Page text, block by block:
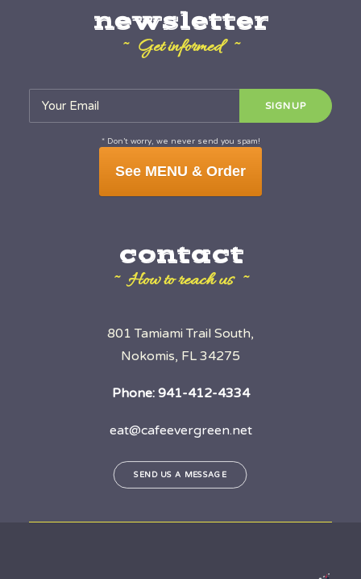
newsletter
~ Get informed ~
* Don’t worry, we never send you spam!
See MENU & Order
contact
~ How to reach us ~
801 Tamiami Trail South,
Nokomis, FL 34275
Phone: 941-412-4334
eat@cafeevergreen.net
SEND US A MESSAGE